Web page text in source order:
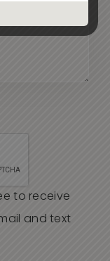
to receive
and text